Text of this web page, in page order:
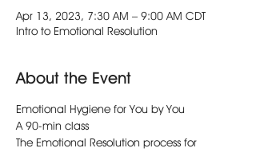
Apr 13, 2023, 7:30 AM – 9:00 AM CDT
Intro to Emotional Resolution
About the Event
Emotional Hygiene for You by You
A 90-min class
The Emotional Resolution process for